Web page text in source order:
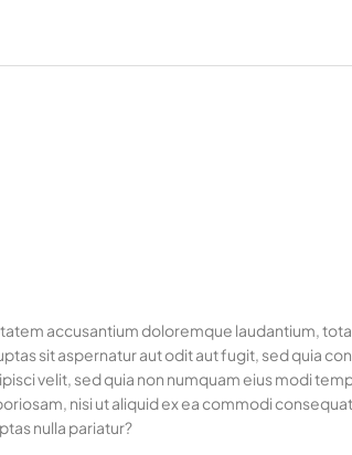
accusantium doloremque laudantium,
sit aspernatur aut odit aut fugit, sed quia
velit, sed quia non numquam eius modi
nisi ut aliquid ex ea commodi
nulla pariatur?